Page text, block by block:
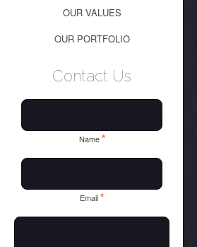
OUR VALUES
OUR PORTFOLIO
Contact Us
Name*
Email*